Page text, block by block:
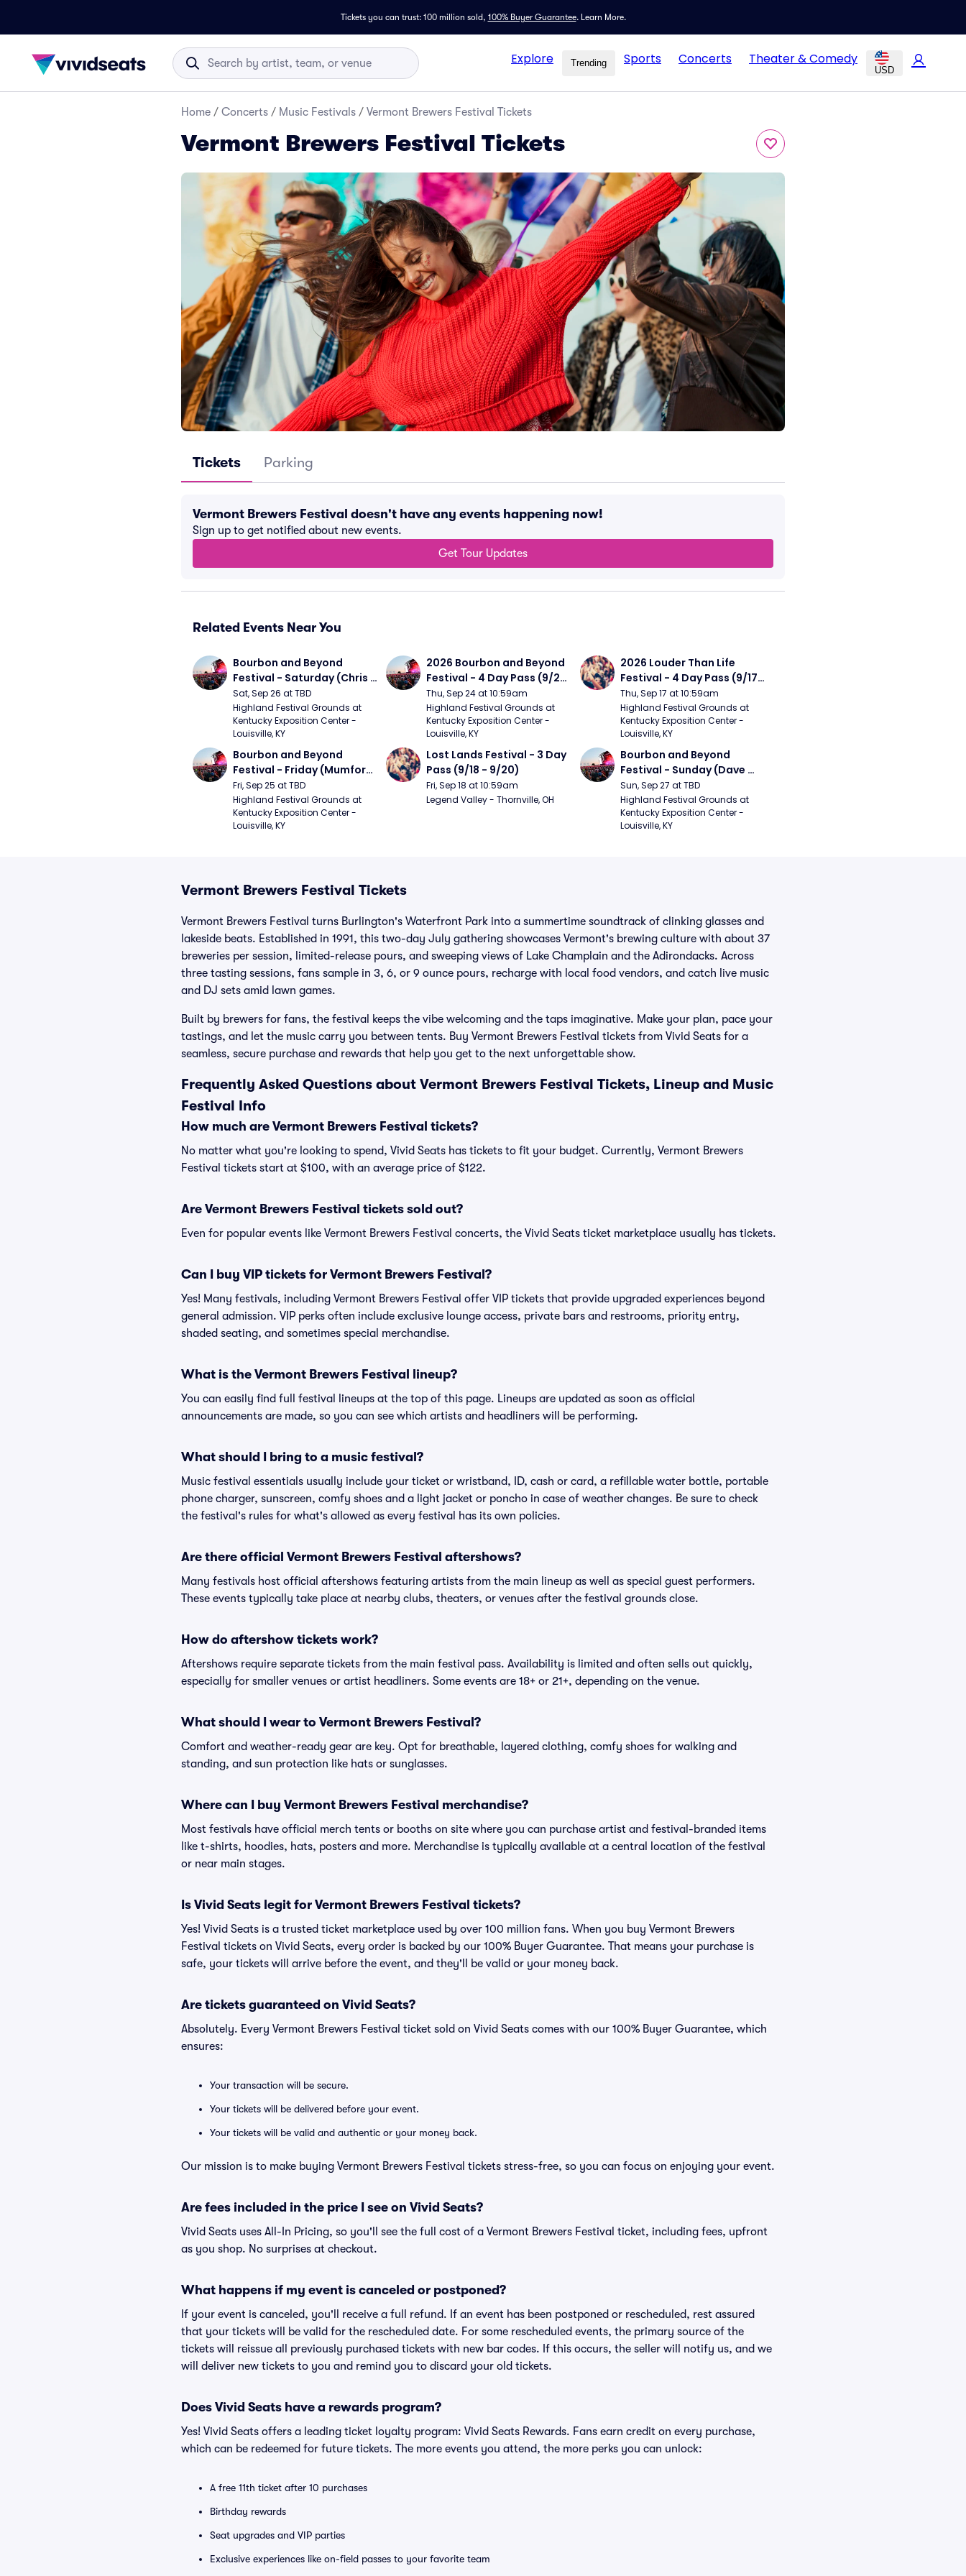
Tickets you can trust: 100 million sold, 100% Buyer Guarantee. Learn More.
Explore Trending Sports Concerts Theater & Comedy
USD
Home / Concerts / Music Festivals / Vermont Brewers Festival Tickets
Vermont Brewers Festival Tickets
Tickets Parking
Vermont Brewers Festival doesn't have any events happening now!
Sign up to get notified about new events.
Get Tour Updates
Related Events Near You
Bourbon and Beyond
Festival - Saturday (Chris
Stapleton, The Red Clay
Strays, Jessie Murph)
Sat, Sep 26 at TBD
Highland Festival Grounds at
Kentucky Exposition Center -
Louisville, KY
2026 Bourbon and Beyond
Festival - 4 Day Pass (9/24
- 9/27) (Foo Fighters,
Mumford and Sons, Chris
Stapleton, Dave Matthews
Band)
Thu, Sep 24 at 10:59am
Highland Festival Grounds at
Kentucky Exposition Center -
Louisville, KY
2026 Louder Than Life
Festival - 4 Day Pass (9/17
- 9/20) (Iron Maiden, My
Chemical Romance,
Limpbizkit)
Thu, Sep 17 at 10:59am
Highland Festival Grounds at
Kentucky Exposition Center -
Louisville, KY
Bourbon and Beyond
Festival - Friday (Mumford
and Sons, Kacey
Musgraves, Foster The
People)
Fri, Sep 25 at TBD
Highland Festival Grounds at
Kentucky Exposition Center -
Louisville, KY
Lost Lands Festival - 3 Day
Pass (9/18 - 9/20)
Fri, Sep 18 at 10:59am
Legend Valley - Thornville, OH
Bourbon and Beyond
Festival - Sunday (Dave
Matthews Band, Hootie
and The Blowfish, Counting
Crows)
Sun, Sep 27 at TBD
Highland Festival Grounds at
Kentucky Exposition Center -
Louisville, KY
Vermont Brewers Festival Tickets
Vermont Brewers Festival turns Burlington's Waterfront Park into a summertime soundtrack of clinking glasses and
lakeside beats. Established in 1991, this two-day July gathering showcases Vermont's brewing culture with about 37
breweries per session, limited-release pours, and sweeping views of Lake Champlain and the Adirondacks. Across
three tasting sessions, fans sample in 3, 6, or 9 ounce pours, recharge with local food vendors, and catch live music
and DJ sets amid lawn games.
Built by brewers for fans, the festival keeps the vibe welcoming and the taps imaginative. Make your plan, pace your
tastings, and let the music carry you between tents. Buy Vermont Brewers Festival tickets from Vivid Seats for a
seamless, secure purchase and rewards that help you get to the next unforgettable show.
Frequently Asked Questions about Vermont Brewers Festival Tickets, Lineup and Music
Festival Info
How much are Vermont Brewers Festival tickets?
No matter what you're looking to spend, Vivid Seats has tickets to fit your budget. Currently, Vermont Brewers
Festival tickets start at $100, with an average price of $122.
Are Vermont Brewers Festival tickets sold out?
Even for popular events like Vermont Brewers Festival concerts, the Vivid Seats ticket marketplace usually has tickets.
Can I buy VIP tickets for Vermont Brewers Festival?
Yes! Many festivals, including Vermont Brewers Festival offer VIP tickets that provide upgraded experiences beyond
general admission. VIP perks often include exclusive lounge access, private bars and restrooms, priority entry,
shaded seating, and sometimes special merchandise.
What is the Vermont Brewers Festival lineup?
You can easily find full festival lineups at the top of this page. Lineups are updated as soon as official
announcements are made, so you can see which artists and headliners will be performing.
What should I bring to a music festival?
Music festival essentials usually include your ticket or wristband, ID, cash or card, a refillable water bottle, portable
phone charger, sunscreen, comfy shoes and a light jacket or poncho in case of weather changes. Be sure to check
the festival's rules for what's allowed as every festival has its own policies.
Are there official Vermont Brewers Festival aftershows?
Many festivals host official aftershows featuring artists from the main lineup as well as special guest performers.
These events typically take place at nearby clubs, theaters, or venues after the festival grounds close.
How do aftershow tickets work?
Aftershows require separate tickets from the main festival pass. Availability is limited and often sells out quickly,
especially for smaller venues or artist headliners. Some events are 18+ or 21+, depending on the venue.
What should I wear to Vermont Brewers Festival?
Comfort and weather-ready gear are key. Opt for breathable, layered clothing, comfy shoes for walking and
standing, and sun protection like hats or sunglasses.
Where can I buy Vermont Brewers Festival merchandise?
Most festivals have official merch tents or booths on site where you can purchase artist and festival-branded items
like t-shirts, hoodies, hats, posters and more. Merchandise is typically available at a central location of the festival
or near main stages.
Is Vivid Seats legit for Vermont Brewers Festival tickets?
Yes! Vivid Seats is a trusted ticket marketplace used by over 100 million fans. When you buy Vermont Brewers
Festival tickets on Vivid Seats, every order is backed by our 100% Buyer Guarantee. That means your purchase is
safe, your tickets will arrive before the event, and they'll be valid or your money back.
Are tickets guaranteed on Vivid Seats?
Absolutely. Every Vermont Brewers Festival ticket sold on Vivid Seats comes with our 100% Buyer Guarantee, which
ensures:
Your transaction will be secure.
Your tickets will be delivered before your event.
Your tickets will be valid and authentic or your money back.
Our mission is to make buying Vermont Brewers Festival tickets stress-free, so you can focus on enjoying your event.
Are fees included in the price I see on Vivid Seats?
Vivid Seats uses All-In Pricing, so you'll see the full cost of a Vermont Brewers Festival ticket, including fees, upfront
as you shop. No surprises at checkout.
What happens if my event is canceled or postponed?
If your event is canceled, you'll receive a full refund. If an event has been postponed or rescheduled, rest assured
that your tickets will be valid for the rescheduled date. For some rescheduled events, the primary source of the
tickets will reissue all previously purchased tickets with new bar codes. If this occurs, the seller will notify us, and we
will deliver new tickets to you and remind you to discard your old tickets.
Does Vivid Seats have a rewards program?
Yes! Vivid Seats offers a leading ticket loyalty program: Vivid Seats Rewards. Fans earn credit on every purchase,
which can be redeemed for future tickets. The more events you attend, the more perks you can unlock:
A free 11th ticket after 10 purchases
Birthday rewards
Seat upgrades and VIP parties
Exclusive experiences like on-field passes to your favorite team